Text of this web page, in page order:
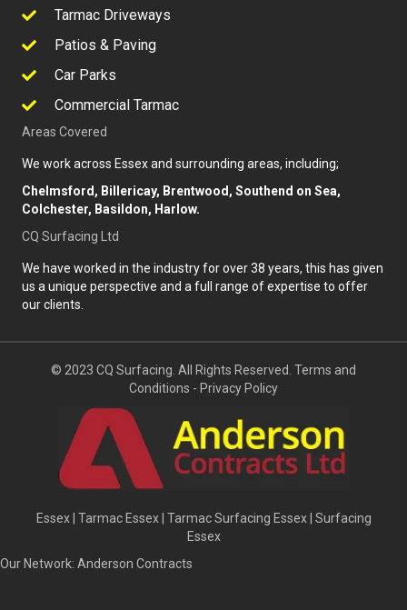
Tarmac Driveways
Patios & Paving
Car Parks
Commercial Tarmac
Areas Covered
We work across Essex and surrounding areas, including;
Chelmsford, Billericay, Brentwood, Southend on Sea,
Colchester, Basildon, Harlow.
CQ Surfacing Ltd
We have worked in the industry for over 38 years, this has given
us a unique perspective and a full range of expertise to offer
our clients.
© 2023 CQ Surfacing. All Rights Reserved. Terms and
Conditions - Privacy Policy
Essex| Tarmac Essex| Tarmac Surfacing Essex| Surfacing
Essex
Our Network: Anderson Contracts